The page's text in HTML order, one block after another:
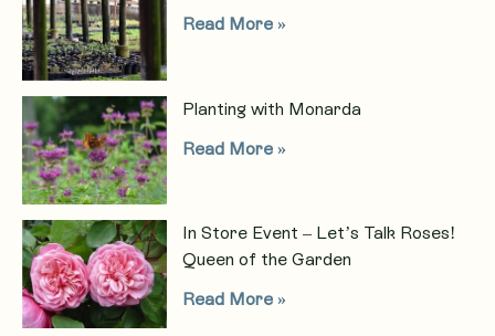
Read More »
Planting with Monarda
Read More »
In Store Event – Let’s Talk Roses!
Queen of the Garden
Read More »